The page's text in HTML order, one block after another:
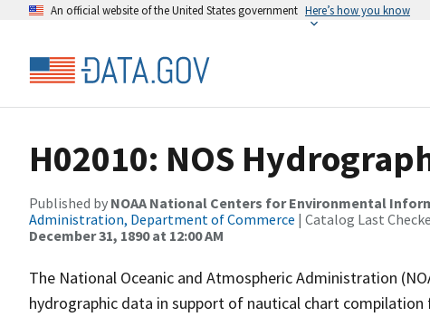
An official website of the United States government Here’s how you know
H02010: NOS
Published by NOAA National Centers for Environmental
Administration, Department of Commerce | Catalog Last
December 31, 1890 at 12:00 AM
The National Oceanic and Atmospheric Administration
hydrographic data in support of nautical chart